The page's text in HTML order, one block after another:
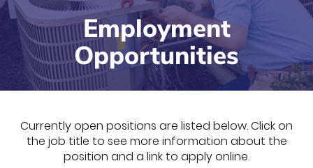
Employment
Opportunities
Currently open positions are listed below. Click on
the job title to see more information about the
position and a link to apply online.